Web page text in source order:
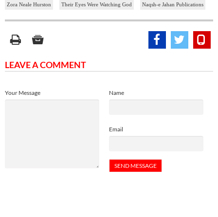
Zora Neale Hurston Their Eyes Were Watching God Naqsh-e Jahan Publications
LEAVE A COMMENT
Name
Email
Your Message